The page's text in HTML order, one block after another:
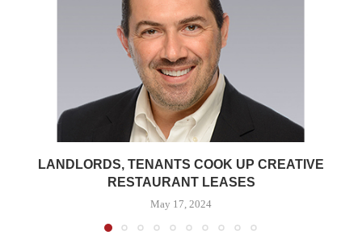
LANDLORDS, TENANTS COOK UP CREATIVE
RESTAURANT LEASES
May 17, 2024